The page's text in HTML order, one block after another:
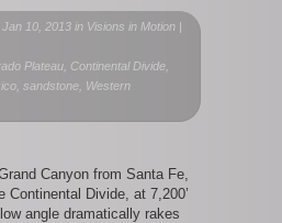
Jan 10, 2013 in Visions in Motion |
Plateau, Continental Divide,
sandstone, Western
Canyon from Santa Fe,
Divide, at 7,200’
angle dramatically rakes